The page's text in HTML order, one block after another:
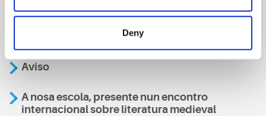
Deny
También te podría interesar
Aviso
A nosa escola, presente nun encontro
internacional sobre literatura medieval